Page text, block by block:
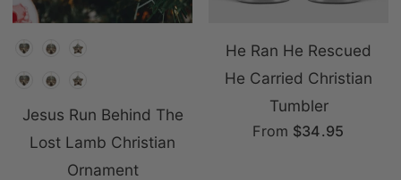
Jesus Run Behind The
Lost Lamb Christian
Ornament
He Ran He Rescued
He Carried Christian
Tumbler
From $34.95